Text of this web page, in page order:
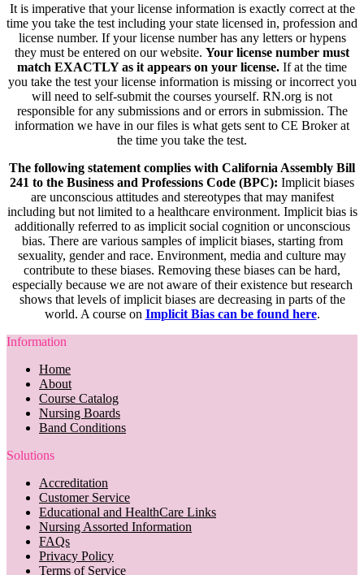
It is imperative that your license information is exactly correct at the
time you take the test including your state licensed in, profession and
license number. If your license number has any letters or hypens
they must be entered on our website. Your license number must
match EXACTLY as it appears on your license. If at the time
you take the test your license information is missing or incorrect you
will need to self-submit the courses yourself. RN.org is not
responsible for any submissions and or errors in submission. The
information we have in our files is what gets sent to CE Broker at
the time you take the test.
The following statement complies with California Assembly Bill
241 to the Business and Professions Code (BPC): Implicit biases
are unconscious attitudes and stereotypes that may manifest
including but not limited to a healthcare environment. Implicit bias is
additionally referred to as implicit social cognition or unconscious
bias. There are various samples of implicit biases, starting from
sexuality, gender and race. Environment, media and culture may
contribute to these biases. Removing these biases can be hard,
especially because we are not aware of their existence but research
shows that levels of implicit biases are decreasing in parts of the
world. A course on Implicit Bias can be found here.
Information
Home
About
Course Catalog
Nursing Boards
Band Conditions
Solutions
Accreditation
Customer Service
Educational and HealthCare Links
Nursing Assorted Information
FAQs
Privacy Policy
Terms of Service